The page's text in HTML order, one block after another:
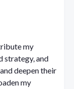
my
strategy, and
deepen their
my